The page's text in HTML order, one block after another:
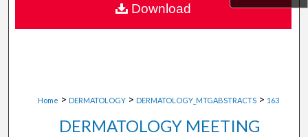
Digital Commons Network™
Home > DERMATOLOGY > DERMATOLOGY_MTGABSTRACTS > 163
DERMATOLOGY MEETING
Download